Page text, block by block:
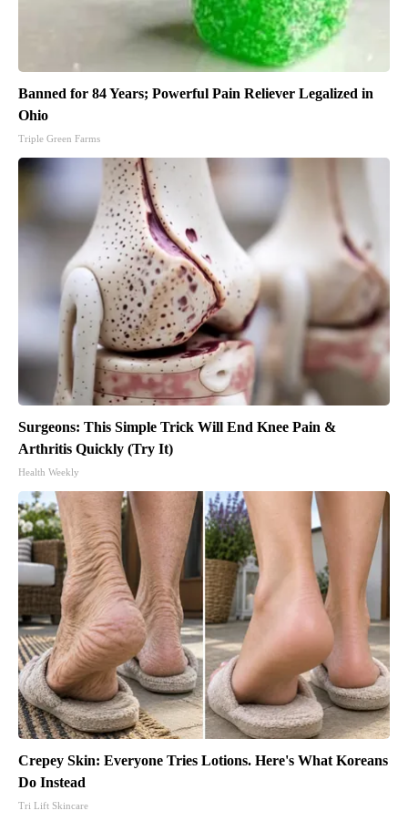
Banned for 84 Years; Powerful Pain Reliever Legalized in
Ohio
Triple Green Farms
Surgeons: This Simple Trick Will End Knee Pain &
Arthritis Quickly (Try It)
Health Weekly
Crepey Skin: Everyone Tries Lotions. Here's What Koreans
Do Instead
Tri Lift Skincare